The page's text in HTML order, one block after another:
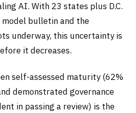
AI. With 23 states plus D.C.
bulletin and the
underway, this uncertainty is
it decreases.
self-assessed maturity (62%
demonstrated governance
in passing a review) is the